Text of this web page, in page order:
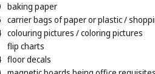
baking paper
carrier bags of paper or plastic/
colouring pictures / coloring pictures
flip charts
floor decals